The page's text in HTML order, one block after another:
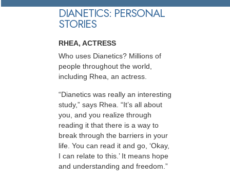
DIANETICS: PERSONAL
STORIES
RHEA, ACTRESS
Who uses Dianetics? Millions of
people throughout the world,
including Rhea, an actress.
“Dianetics was really an interesting
study,” says Rhea. “It’s all about
you, and you realize through
reading it that there is a way to
break through the barriers in your
life. You can read it and go, ‘Okay,
I can relate to this.’ It means hope
and understanding and freedom.”